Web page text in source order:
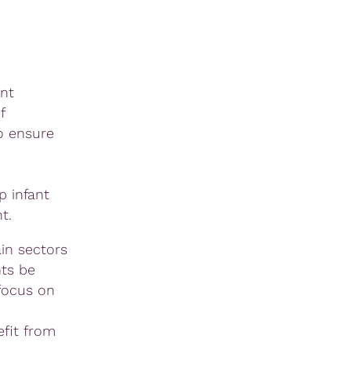
ensure
infant
sectors
be
on
from